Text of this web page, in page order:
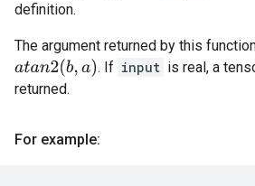
definition.
The argument returned by this
atan2(b,a) . If input is real, a
returned.
For example: